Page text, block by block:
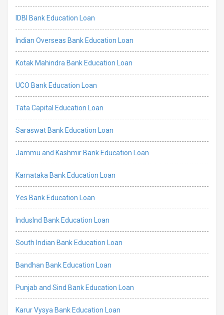
IDBI Bank Education Loan
Indian Overseas Bank Education Loan
Kotak Mahindra Bank Education Loan
UCO Bank Education Loan
Tata Capital Education Loan
Saraswat Bank Education Loan
Jammu and Kashmir Bank Education Loan
Karnataka Bank Education Loan
Yes Bank Education Loan
IndusInd Bank Education Loan
South Indian Bank Education Loan
Bandhan Bank Education Loan
Punjab and Sind Bank Education Loan
Karur Vysya Bank Education Loan